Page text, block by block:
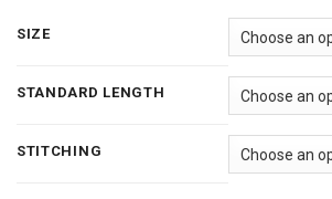
SIZE
STANDARD LENGTH
STITCHING